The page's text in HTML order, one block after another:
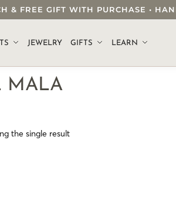
& FREE GIFT WITH PURCHASE •
JEWELRY GIFTS LEARN
MALA
the single result